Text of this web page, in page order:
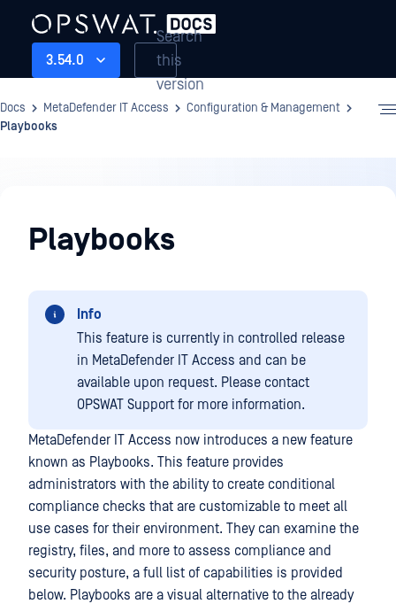
3.54.0
Search
this
version
Docs MetaDefender IT Access
Configuration & Management
Playbooks
Management
Playbooks
Info
This feature is currently in controlled release
in MetaDefender IT Access and can be
available upon request. Please contact
OPSWAT Support for more information.
MetaDefender IT Access now introduces a new feature
known as Playbooks. This feature provides
administrators with the ability to create conditional
compliance checks that are customizable to meet all
use cases for their environment. They can examine the
registry, files, and more to assess compliance and
security posture, a full list of capabilities is provided
below. Playbooks are a visual alternative to the already